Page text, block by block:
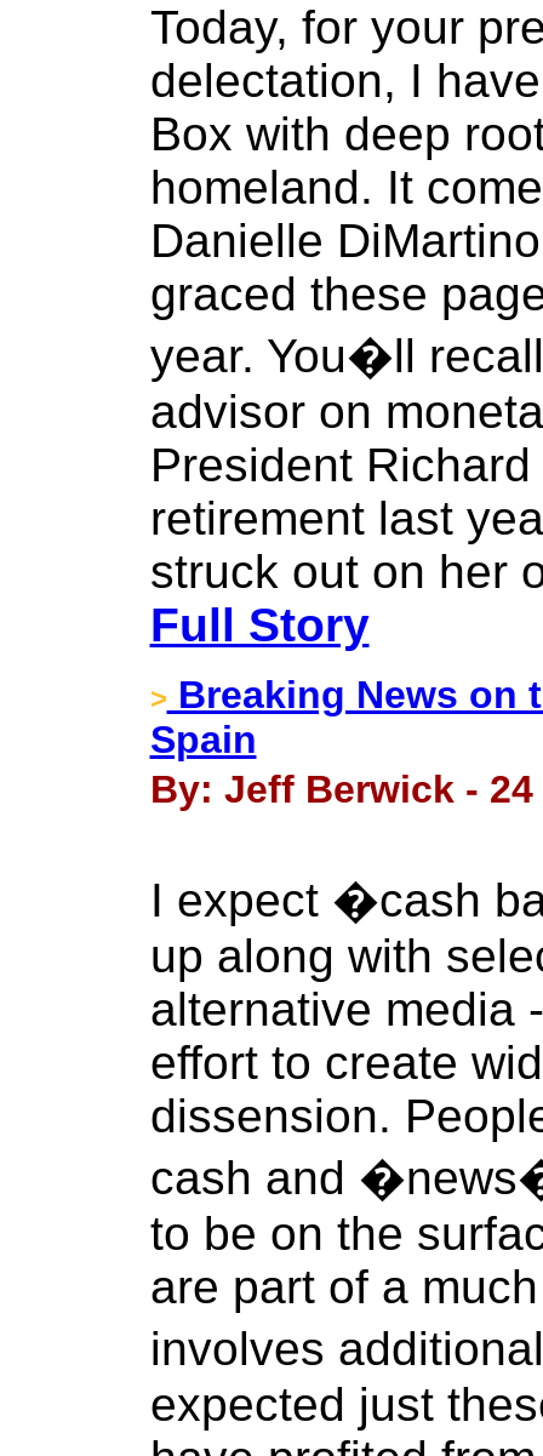
Today, for your
delectation, I
Box with deep
homeland. It
Danielle
graced these
year. You�ll
advisor on
President
retirement last
struck out on her
Full Story
> Breaking News on
Spain
By: Jeff Berwick - 24
I expect �cash
up along with
alternative media
effort to create
dissension.
cash and
to be on the
are part of a
involves
expected just